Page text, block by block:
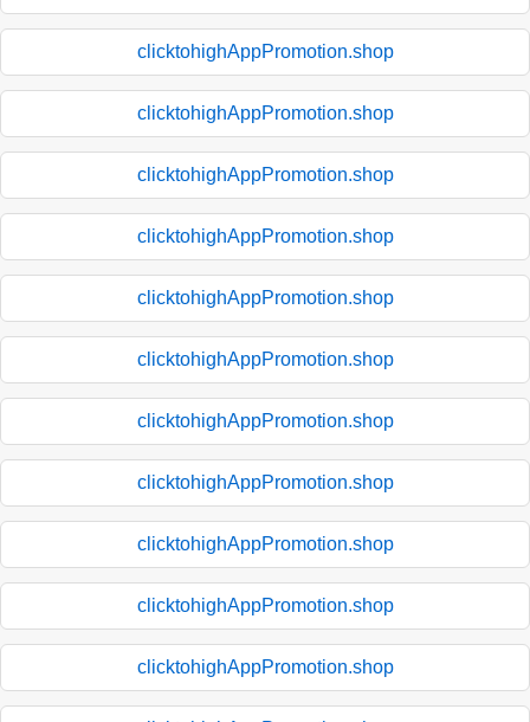
clicktohighAppPromotion.shop
clicktohighAppPromotion.shop
clicktohighAppPromotion.shop
clicktohighAppPromotion.shop
clicktohighAppPromotion.shop
clicktohighAppPromotion.shop
clicktohighAppPromotion.shop
clicktohighAppPromotion.shop
clicktohighAppPromotion.shop
clicktohighAppPromotion.shop
clicktohighAppPromotion.shop